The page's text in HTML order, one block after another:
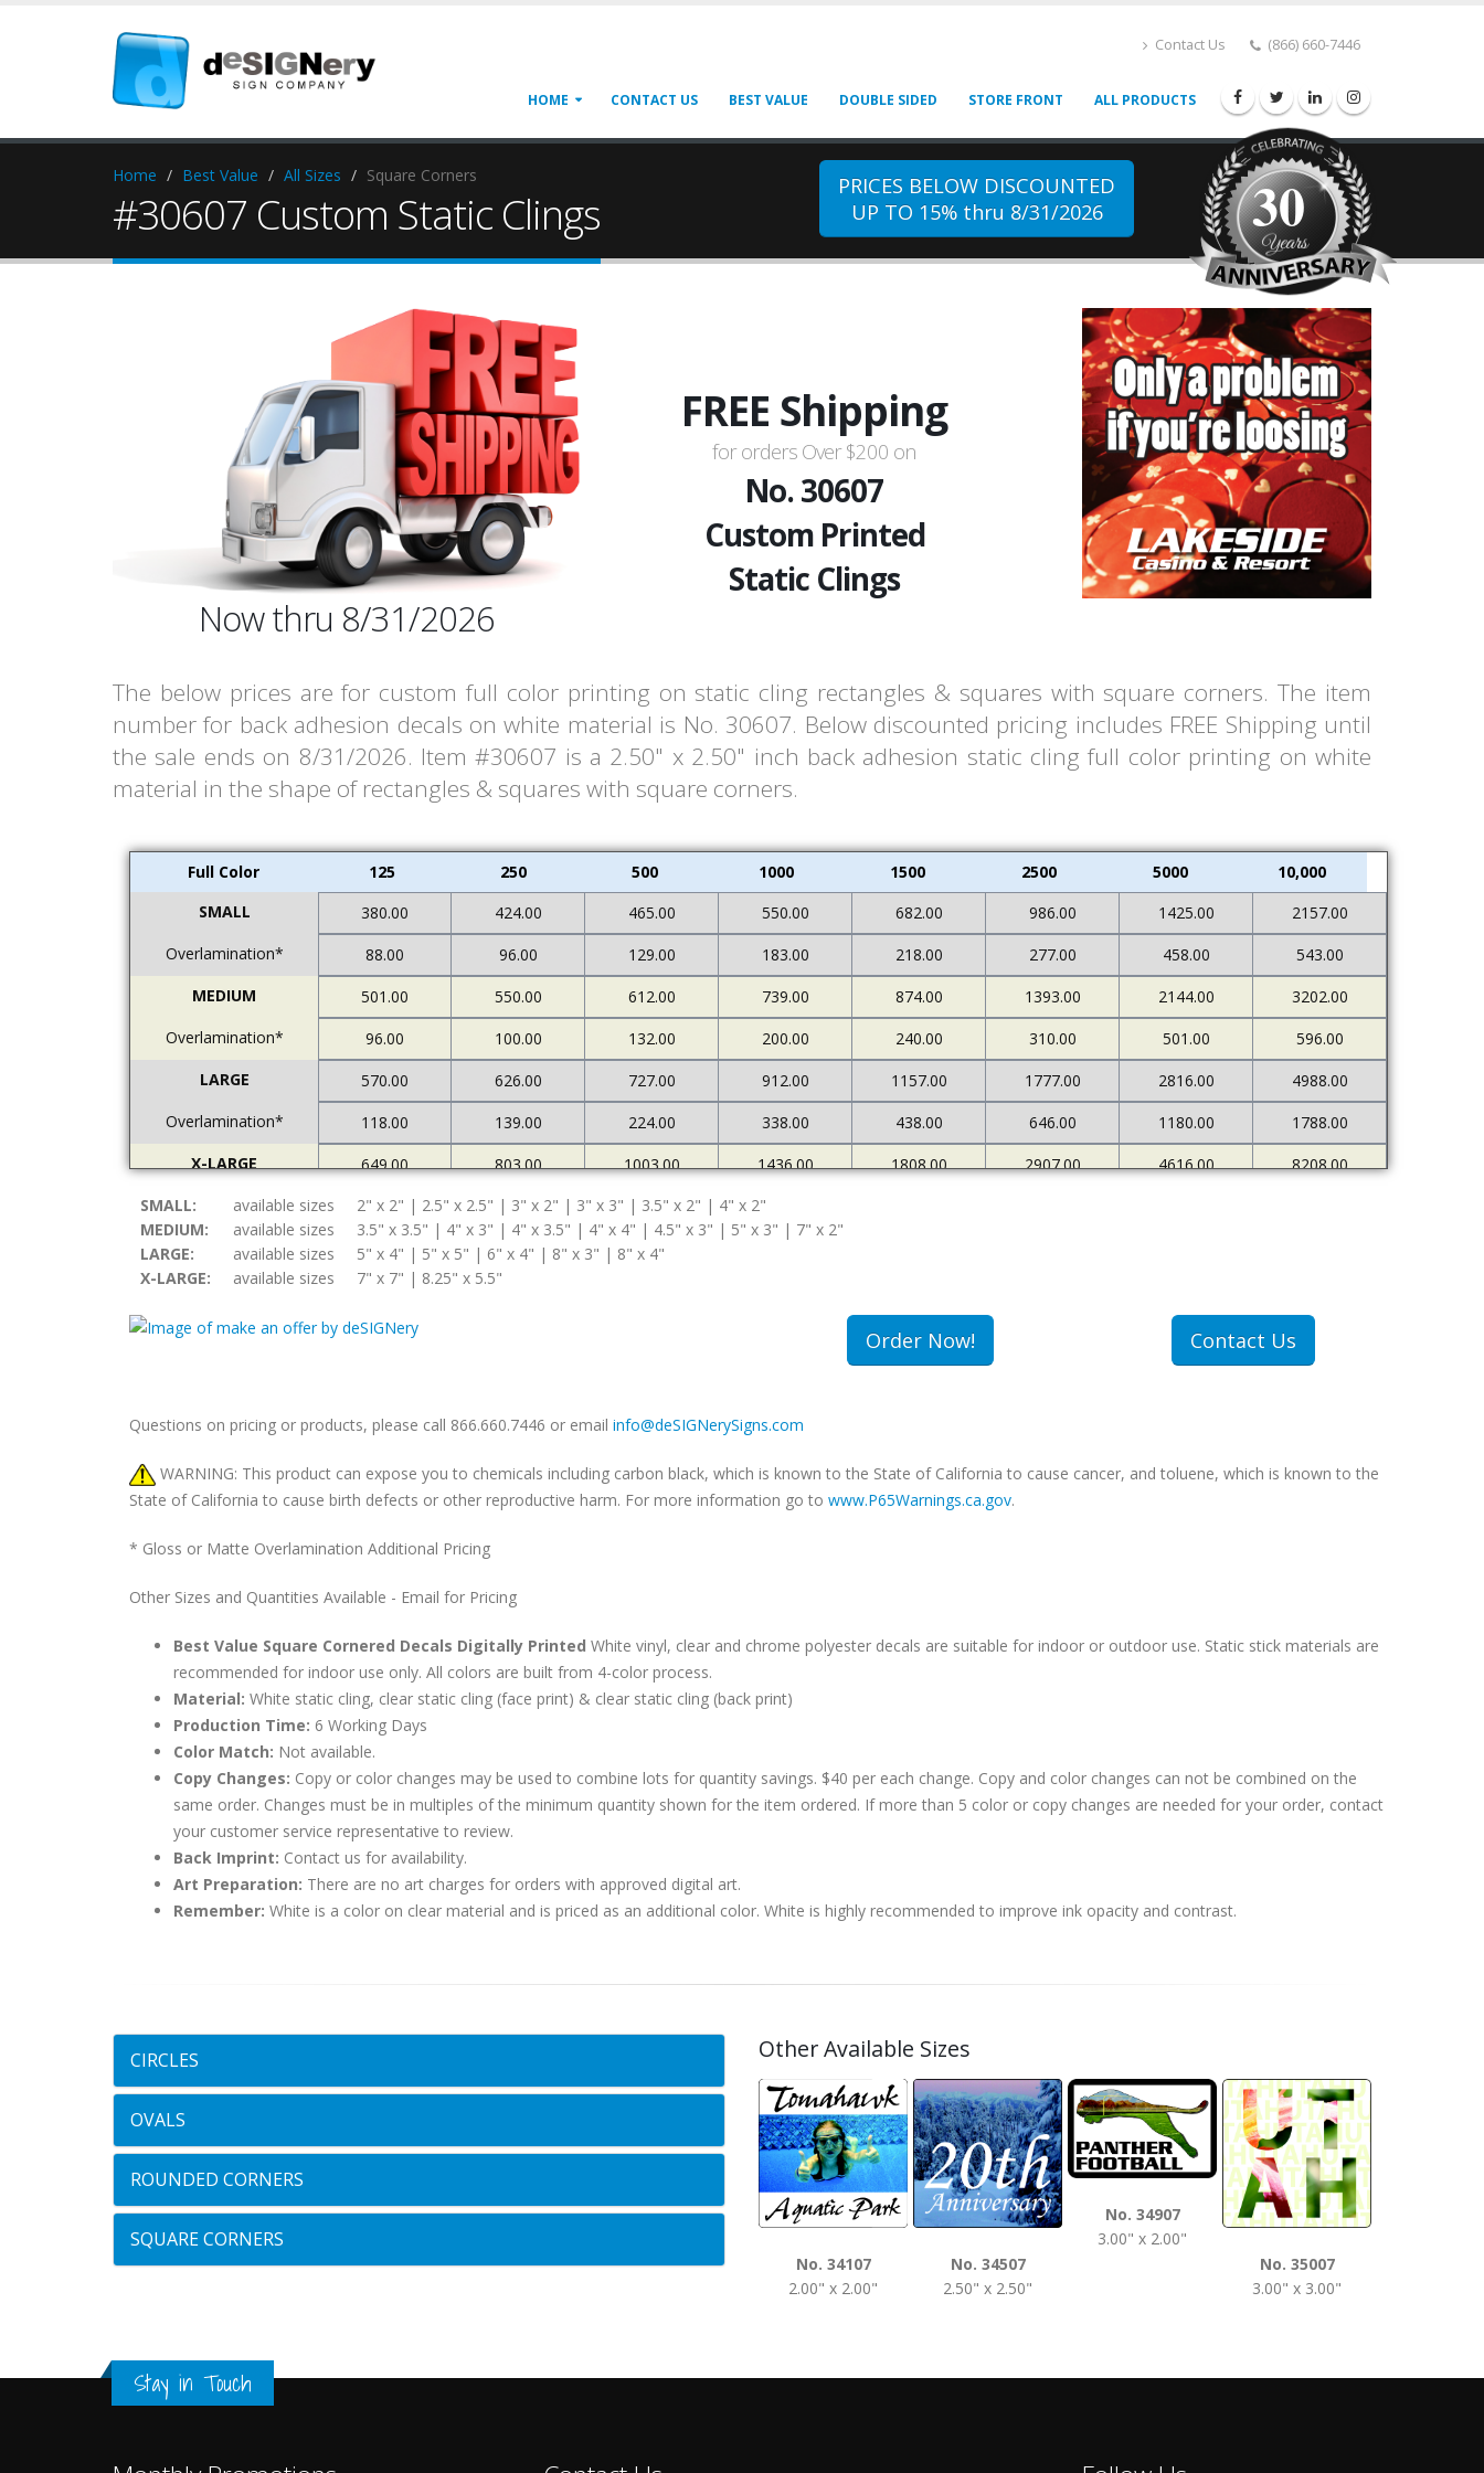
Contact Us (866) 660-7446
HOME CONTACT US BEST VALUE DOUBLE SIDED STORE FRONT ALL PRODUCTS
Home Best Value All Sizes Square Corners
#30607 Custom Static Clings
PRICES BELOW DISCOUNTED
UP TO 15% thru 8/31/2026
30
Now thru 8/31/2026
FREE Shipping
for orders Over $200 on
No. 30607
Custom Printed
Static Clings
The below prices are for custom full color printing on static cling rectangles & squares with square corners. The item
number for back adhesion decals on white material is No. 30607. Below discounted pricing includes FREE Shipping until
the sale ends on 8/31/2026. Item #30607 is a 2.50" x 2.50" inch back adhesion static cling full color printing on white
material in the shape of rectangles & squares with square corners.
Full Color 125 250 500 1000 1500 2500 5000
10,000
SMALL
380.00 424.00 465.00 550.00 682.00 986.00 1425.00
2157.00
Overlamination*
88.00 96.00 129.00 183.00 218.00 277.00 458.00
543.00
MEDIUM
501.00 550.00 612.00 739.00 874.00 1393.00 2144.00
3202.00
Overlamination*
96.00 100.00 132.00 200.00 240.00 310.00 501.00
596.00
LARGE
570.00 626.00 727.00 912.00 1157.00 1777.00 2816.00
4988.00
Overlamination*
118.00 139.00 224.00 338.00 438.00 646.00 1180.00
1788.00
X-LARGE
649.00 803.00 1003.00 1436.00 1808.00 2907.00 4616.00
8208.00
Overlamination*
121.00 167.00 269.00 372.00
SMALL: available sizes
2" x 2" | 2.5" x 2.5" | 3" x 2" | 3" x 3" | 3.5" x 2" | 4" x 2"
MEDIUM:
available sizes
3.5" x 3.5" | 4" x 3" | 4" x 3.5" | 4" x 4" | 4.5" x 3" | 5" x 3" | 7" x 2"
LARGE:
available sizes
5" x 4" | 5" x 5" | 6" x 4" | 8" x 3" | 8" x 4"
X-LARGE:
available sizes 7" x 7" | 8.25" x 5.5"
Order Now! Contact Us
Questions on pricing or products, please call 866.660.7446 or email info@deSIGNerySigns.com
WARNING: This product can expose you to chemicals including carbon black, which is known to the State of California to cause cancer, and toluene, which is known to the
State of California to cause birth defects or other reproductive harm. For more information go to www.P65Warnings.ca.gov.
* Gloss or Matte Overlamination Additional Pricing
Other Sizes and Quantities Available - Email for Pricing
Best Value Square Cornered Decals Digitally Printed White vinyl, clear and chrome polyester decals are suitable for indoor or outdoor use. Static stick materials are
recommended for indoor use only. All colors are built from 4-color process.
Material: White static cling, clear static cling (face print) & clear static cling (back print)
Production Time: 6 Working Days
Color Match: Not available.
Copy Changes: Copy or color changes may be used to combine lots for quantity savings. $40 per each change. Copy and color changes can not be combined on the
same order. Changes must be in multiples of the minimum quantity shown for the item ordered. If more than 5 color or copy changes are needed for your order, contact
your customer service representative to review.
Back Imprint: Contact us for availability.
Art Preparation: There are no art charges for orders with approved digital art.
Remember: White is a color on clear material and is priced as an additional color. White is highly recommended to improve ink opacity and contrast.
CIRCLES
OVALS
ROUNDED CORNERS
SQUARE CORNERS
Other Available Sizes
No. 34107
2.00" x 2.00"
No. 34507
2.50" x 2.50"
No. 34907
3.00" x 2.00"
No. 35007
3.00" x 3.00"
Stay in Touch